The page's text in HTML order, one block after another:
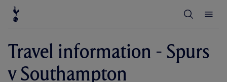
S
e
M
e
Travel information - Spurs
v Southampton